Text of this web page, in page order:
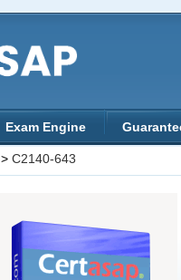
Exam Engine
> C2140-643